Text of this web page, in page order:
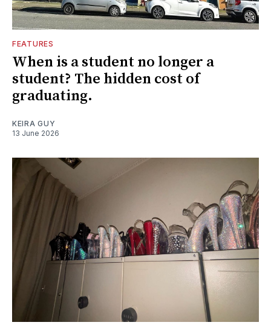
FEATURES
When is a student no longer a
student? The hidden cost of
graduating.
KEIRA GUY
13 June 2026